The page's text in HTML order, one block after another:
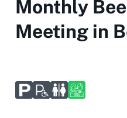
Monthly
Meeting in